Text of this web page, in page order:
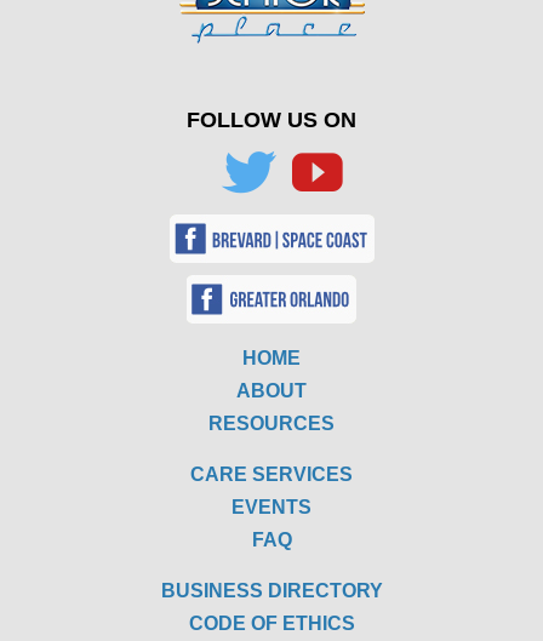
FOLLOW US ON
HOME
ABOUT
RESOURCES
CARE SERVICES
EVENTS
FAQ
BUSINESS DIRECTORY
CODE OF ETHICS